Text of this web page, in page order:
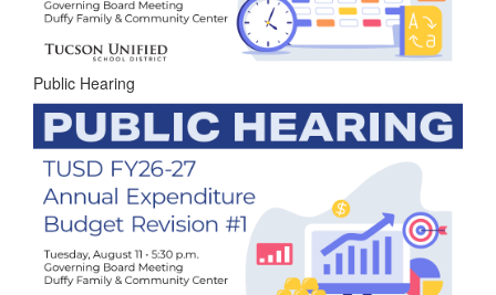
Public Hearing